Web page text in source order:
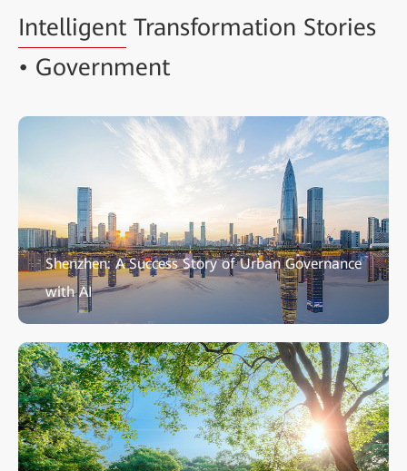
Intelligent Transformation Stories
• Government
Shenzhen: A Success Story of Urban Governance
with AI